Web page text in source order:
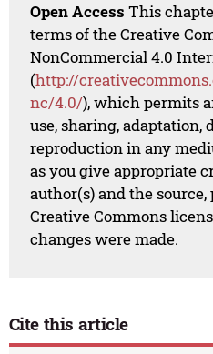
Open Access This
terms of the Creative
NonCommercial 4.0
(http://
nc/4.0/), which permits
use, sharing, adaptation,
reproduction in any
as you give appropriate
author(s) and the
Creative Commons
changes were made.
Cite this article